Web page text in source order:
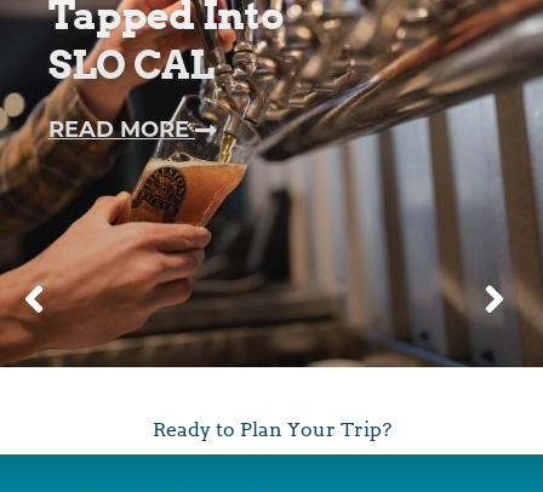
Tapped Into
SLO CAL
READ MORE—
TAPPED
INTO
SLO
CAL
Ready to Plan Your Trip?